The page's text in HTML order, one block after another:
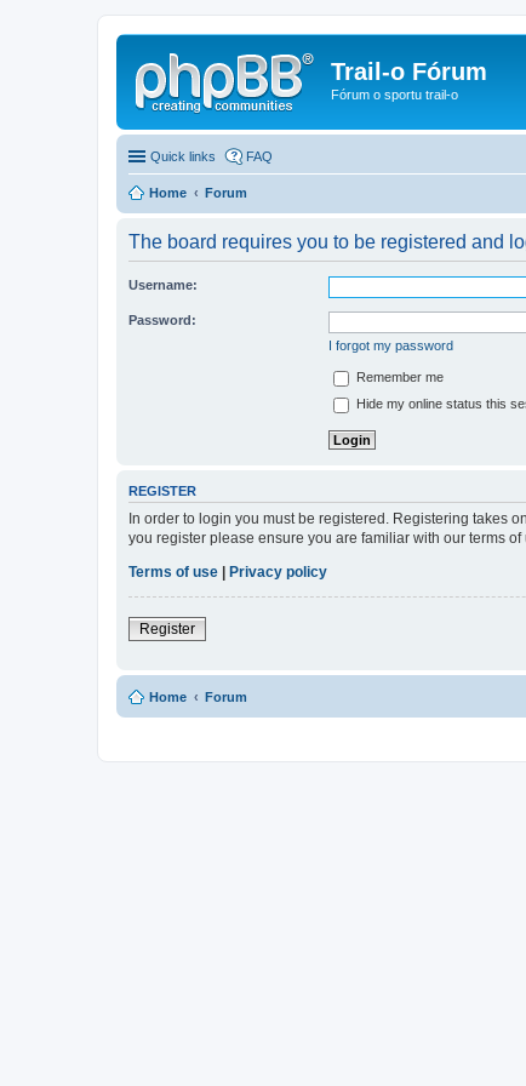
Trail-o Fórum
Fórum o sportu trail-o
Quick links FAQ
Home Forum
The board requires you to be registered and
Username:
Password:
I forgot my password
Remember me
Hide my online status this
REGISTER
In order to login you must be registered. Registering takes
you register please ensure you are familiar with our terms
Terms of use
Privacy policy
Register
Home Forum